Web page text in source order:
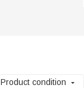
Product condition